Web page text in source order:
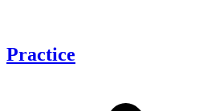
Practice